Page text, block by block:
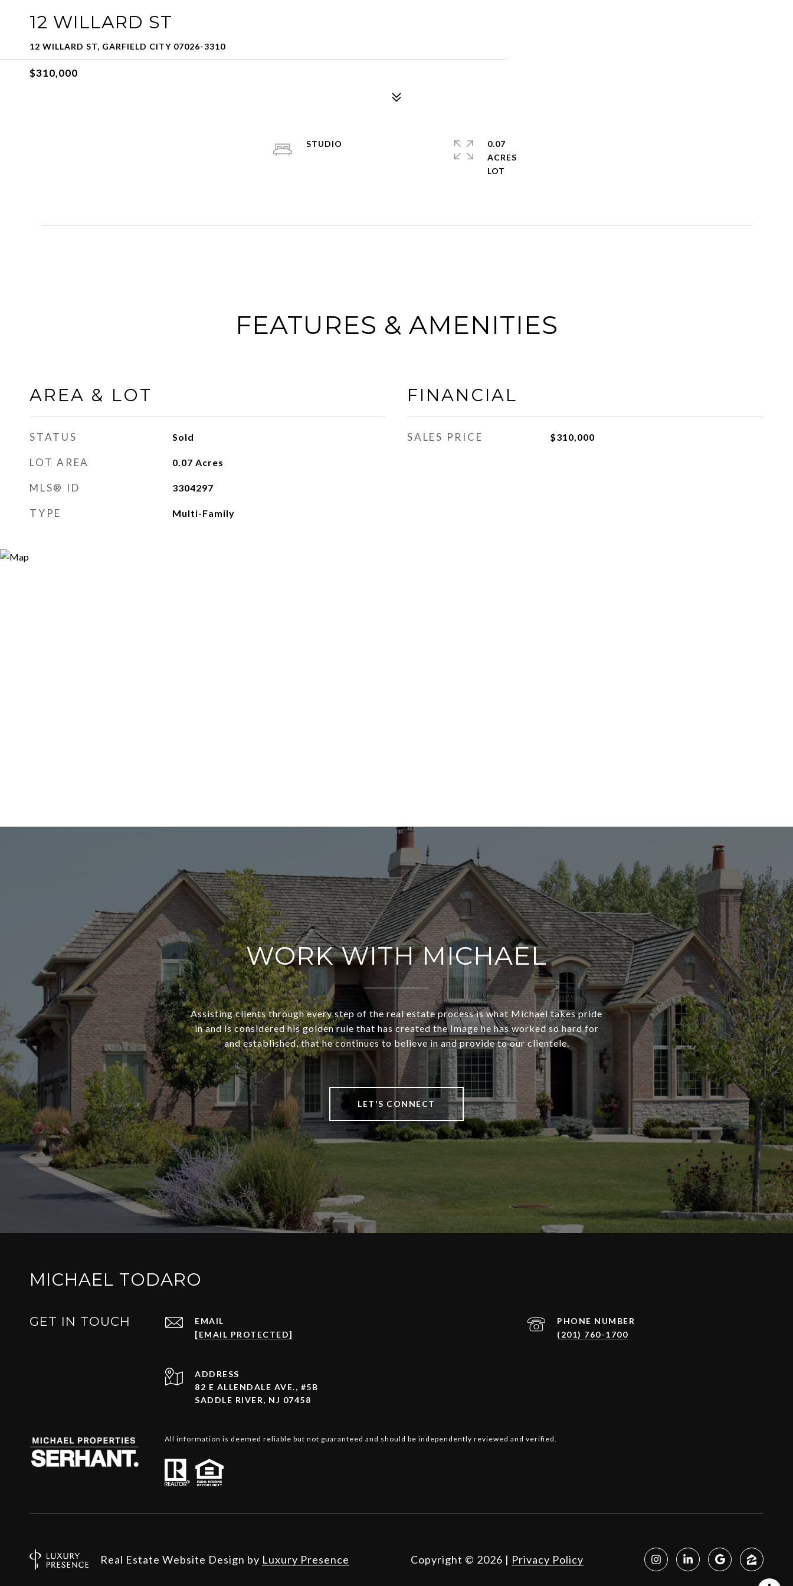
12 WILLARD ST
12 WILLARD ST, GARFIELD CITY 07026-3310
$310,000
STUDIO
0.07
ACRES
FEATURES & AMENITIES
AREA & LOT
STATUS Sold
LOT AREA 0.07 Acres
MLS® ID 3304297
TYPE Multi-Family
FINANCIAL
SALES PRICE $310,000
WORK WITH MICHAEL
Assisting clients through every step of the real estate process is what Michael takes pride
in and is considered his golden rule that has created the Image he has worked so hard for
and established, that he continues to believe in and provide to our clientele.
LET'S CONNECT
MICHAEL TODARO
GET IN TOUCH
EMAIL
[EMAIL PROTECTED]
PHONE NUMBER
(201) 760-1700
ADDRESS
82 E ALLENDALE AVE., #5B
SADDLE RIVER, NJ 07458
All information is deemed reliable but not guaranteed and should be independently reviewed and verified.
Real Estate Website Design by Luxury Presence Copyright © 2026 | Privacy Policy